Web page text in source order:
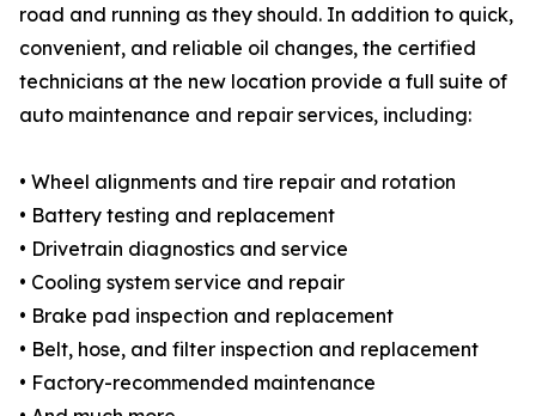
road and running as they should. In addition to quick,
convenient, and reliable oil changes, the certified
technicians at the new location provide a full suite of
auto maintenance and repair services, including:
• Wheel alignments and tire repair and rotation
• Battery testing and replacement
• Drivetrain diagnostics and service
• Cooling system service and repair
• Brake pad inspection and replacement
• Belt, hose, and filter inspection and replacement
• Factory-recommended maintenance